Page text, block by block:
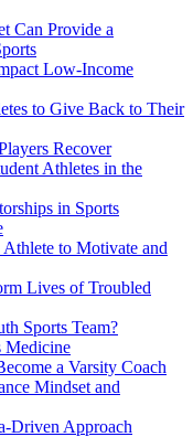
Can Provide a
Low-Income
to Give Back to Their
Recover
Athletes in the
in Sports
Athlete to Motivate and
Lives of Troubled
Sports Team?
Medicine
a Varsity Coach
Mindset and
Driven Approach